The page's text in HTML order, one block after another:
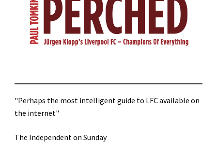
"Perhaps the most intelligent guide to LFC available on
the internet"
The Independent on Sunday